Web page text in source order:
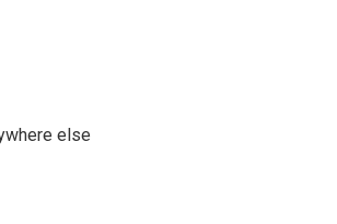
else